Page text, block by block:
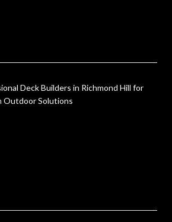
Deck Builders in Richmond Hill for
Outdoor Solutions